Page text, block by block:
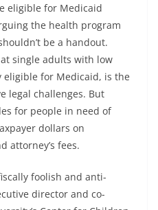
eligible for Medicaid
the health program
be a handout.
single adults with low
eligible for Medicaid, is the
legal challenges. But
for people in need of
dollars on
attorney’s fees.
foolish and anti-
director and co-